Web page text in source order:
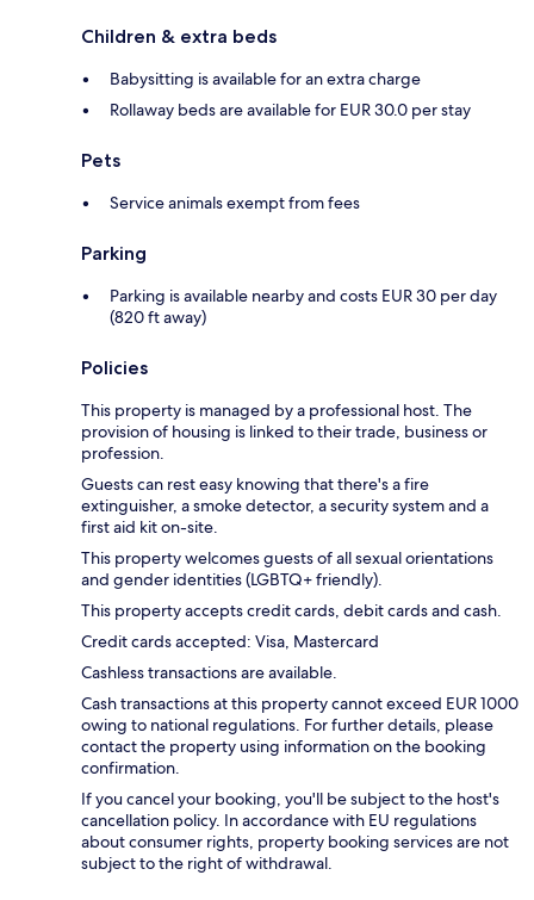
Children & extra beds
Babysitting is available for an extra charge
Rollaway beds are available for EUR 30.0 per stay
Pets
Service animals exempt from fees
Parking
Parking is available nearby and costs EUR 30 per day
(820 ft away)
Policies
This property is managed by a professional host. The
provision of housing is linked to their trade, business or
profession.
Guests can rest easy knowing that there's a fire
extinguisher, a smoke detector, a security system and a
first aid kit on-site.
This property welcomes guests of all sexual orientations
and gender identities (LGBTQ+ friendly).
This property accepts credit cards, debit cards and cash.
Credit cards accepted: Visa, Mastercard
Cashless transactions are available.
Cash transactions at this property cannot exceed EUR 1000
owing to national regulations. For further details, please
contact the property using information on the booking
confirmation.
If you cancel your booking, you'll be subject to the host's
cancellation policy. In accordance with EU regulations
about consumer rights, property booking services are not
subject to the right of withdrawal.